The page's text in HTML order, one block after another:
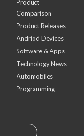
Product
Comparison
Product Releases
Andriod Devices
Software & Apps
Technology News
Automobiles
Programming